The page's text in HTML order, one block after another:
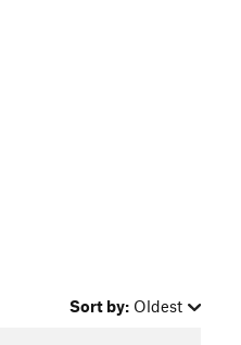
Sort by: Oldest